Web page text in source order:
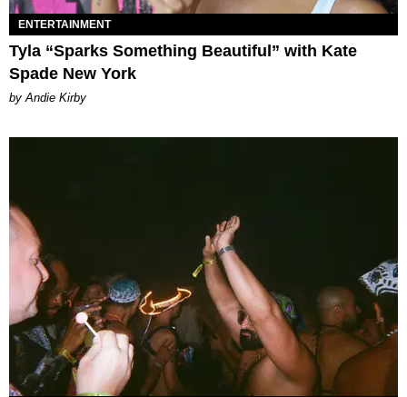
ENTERTAINMENT
Tyla “Sparks Something Beautiful” with Kate
Spade New York
by Andie Kirby